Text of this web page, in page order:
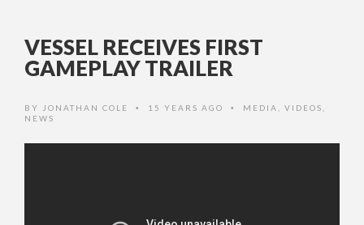
VESSEL RECEIVES FIRST
GAMEPLAY TRAILER
BY JONATHAN COLE • 15 YEARS AGO • MEDIA VIDEOS
NEWS